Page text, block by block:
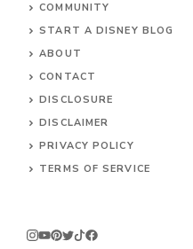
COMMUNITY
START A DISNEY BLOG
ABOUT
CONTACT
DISCLOSURE
DISCLAIMER
PRIVACY POLICY
TERMS OF SERVICE